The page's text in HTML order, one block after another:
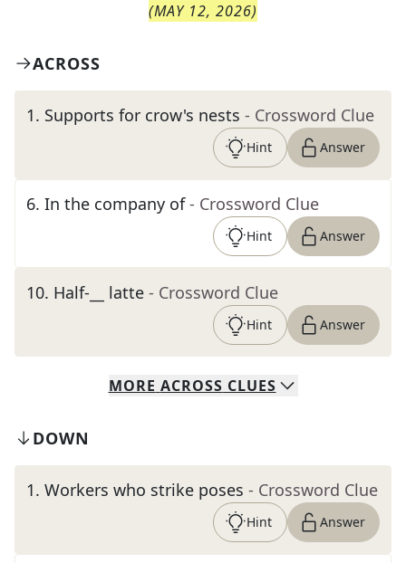
(MAY 12, 2026)
ACROSS
1. Supports for crow's nests - Crossword Clue
Hint Answer
6. In the company of - Crossword Clue
Hint Answer
10. Half-__ latte - Crossword Clue
Hint Answer
MORE ACROSS CLUES
DOWN
1. Workers who strike poses - Crossword Clue
Hint Answer